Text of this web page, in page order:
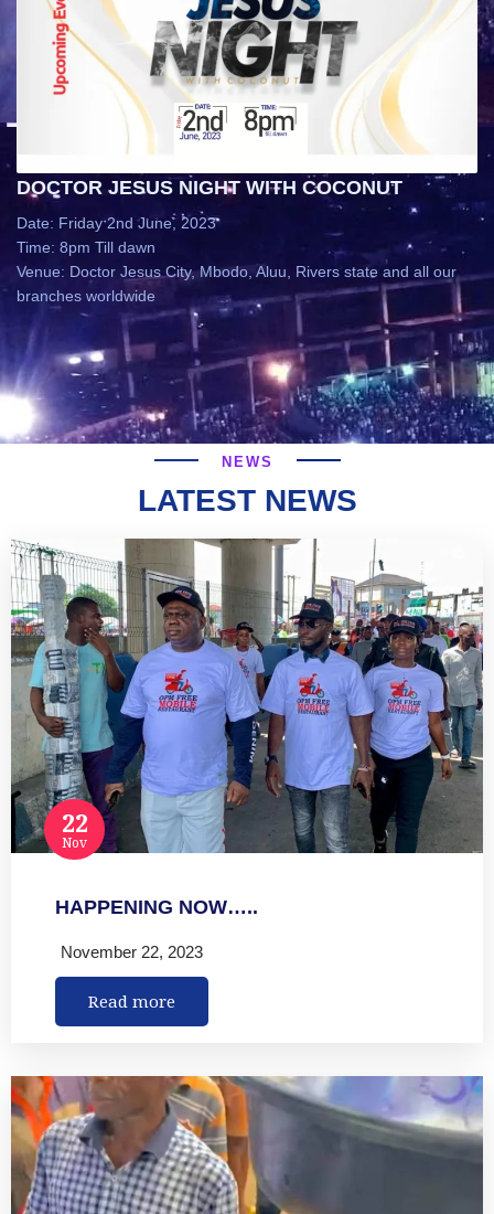
DOCTOR JESUS NIGHT WITH COCONUT
Date: Friday 2nd June, 2023
Time: 8pm Till dawn
Venue: Doctor Jesus City, Mbodo, Aluu, Rivers state and all our
branches worldwide
NEWS
LATEST NEWS
22
Nov
HAPPENING NOW…..
November 22, 2023
Read more